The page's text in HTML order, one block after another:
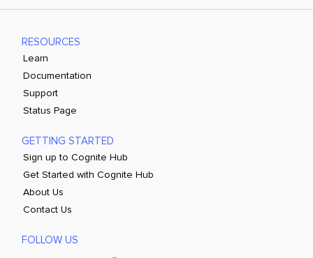
RESOURCES
Learn
Documentation
Support
Status Page
GETTING STARTED
Sign up to Cognite Hub
Get Started with Cognite Hub
About Us
Contact Us
FOLLOW US